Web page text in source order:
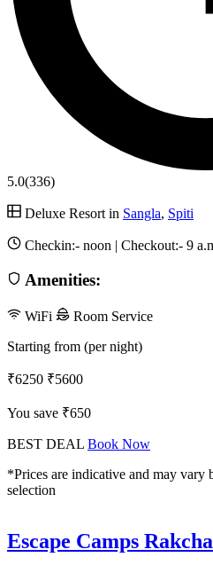
5.0(336)
Deluxe Resort in Sangla, Spiti
Checkin:- noon | Checkout:- 9
Amenities:
WiFi
Room Service
Starting from (per night)
₹6250 ₹5600
You save ₹650
BEST DEAL Book Now
*Prices are indicative and may vary
selection
Escape Camps